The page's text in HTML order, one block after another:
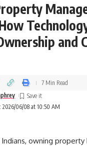
and
2026/06/08 at 10:50 AM
7 Min Read
owning property